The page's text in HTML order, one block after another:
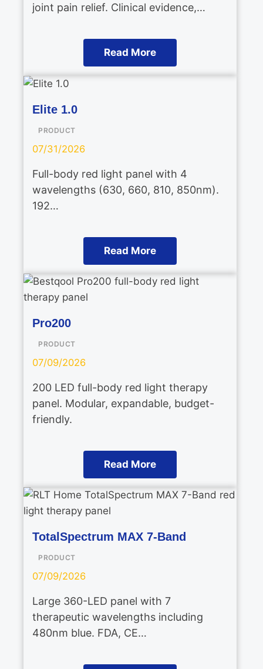
joint pain relief. Clinical evidence,…
Read More
Elite 1.0
PRODUCT
07/31/2026
Full-body red light panel with 4
wavelengths (630, 660, 810, 850nm).
192…
Read More
Pro200
PRODUCT
07/09/2026
200 LED full-body red light therapy
panel. Modular, expandable, budget-
friendly.
Read More
TotalSpectrum MAX 7-Band
PRODUCT
07/09/2026
Large 360-LED panel with 7
therapeutic wavelengths including
480nm blue. FDA, CE…